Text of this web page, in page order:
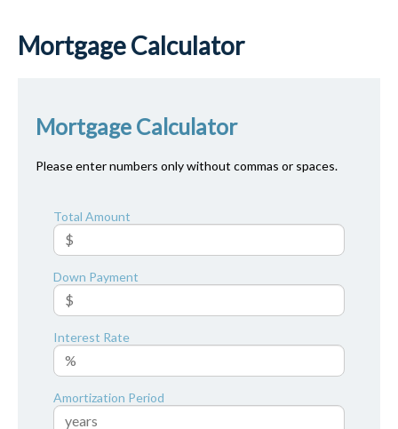
Mortgage Calculator
Mortgage Calculator
Please enter numbers only without commas or spaces.
Total Amount
Down Payment
Interest Rate
Amortization Period